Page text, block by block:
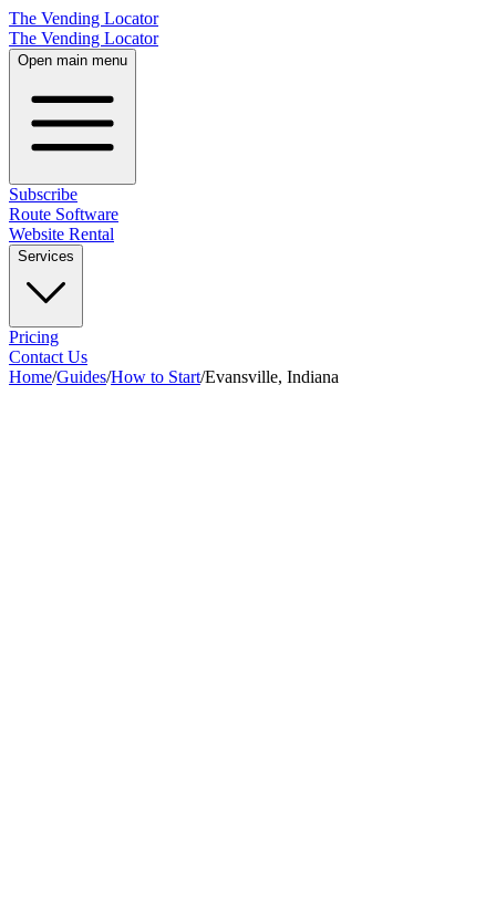
The Vending Locator
The Vending Locator
Open main menu
Subscribe
Route Software
Website Rental
Services
Pricing
Contact Us
Home/Guides/How to Start/Evansville, Indiana